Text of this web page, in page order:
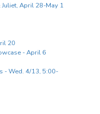
Juliet, April 28-May 1
20
- April 6
- Wed. 4/13, 5:00-